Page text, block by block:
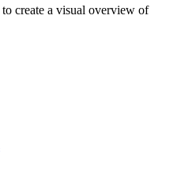
create a visual overview of